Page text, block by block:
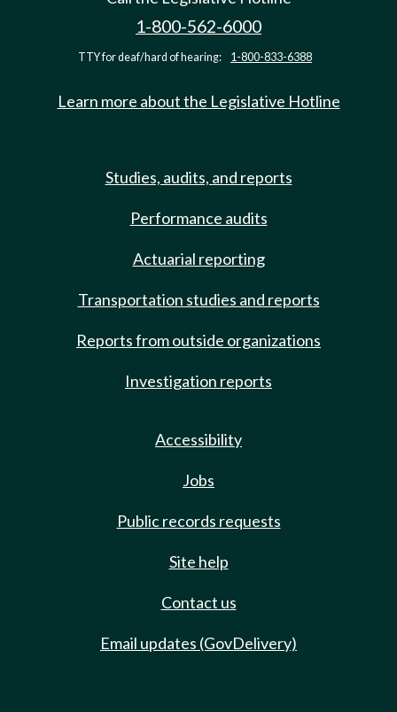
1-800-562-6000
TTY for deaf/hard of hearing: 1-800-833-6388
Learn more about the Legislative Hotline
Studies, audits, and reports
Performance audits
Actuarial reporting
Transportation studies and reports
Reports from outside organizations
Investigation reports
Accessibility
Jobs
Public records requests
Site help
Contact us
Email updates (GovDelivery)